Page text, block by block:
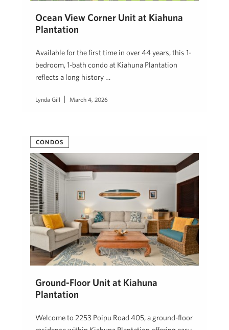
Ocean View Corner Unit at Kiahuna
Plantation
Available for the first time in over 44 years, this 1-
bedroom, 1-bath condo at Kiahuna Plantation
reflects a long history …
Lynda Gill March 4, 2026
CONDOS
Ground-Floor Unit at Kiahuna
Plantation
Welcome to 2253 Poipu Road 405, a ground-floor